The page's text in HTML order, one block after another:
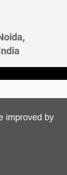
improved by